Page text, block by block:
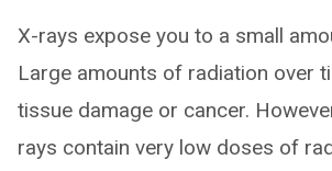
X-rays expose you to a small
Large amounts of radiation over
tissue damage or cancer.
rays contain very low doses of